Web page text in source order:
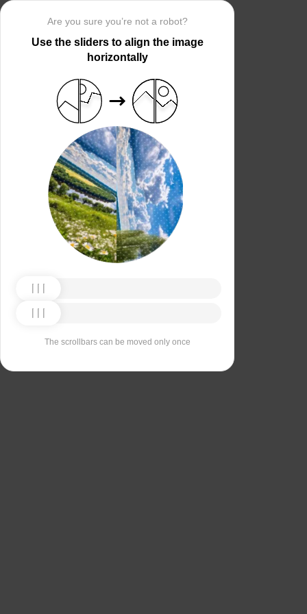
Are you sure you’re not a robot?
Use the sliders to align the image
horizontally
The scrollbars can be moved only once